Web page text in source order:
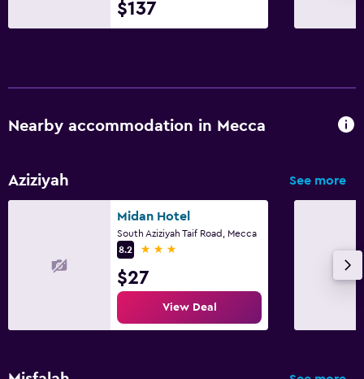
$137
Nearby accommodation in Mecca
Aziziyah See more
Midan Hotel
South Aziziyah Taif Road, Mecca
8.2
3 stars
$27
View Deal